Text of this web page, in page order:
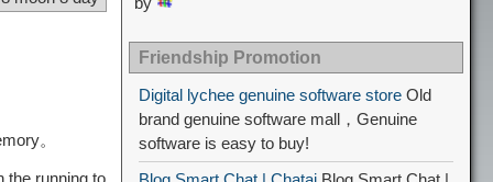
。
the running to
Friendship Promotion
Digital lychee genuine software store Old
brand genuine software mall，Genuine
software is easy to buy!